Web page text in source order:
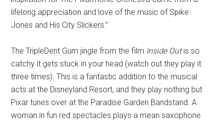
lifelong appreciation and love of the music of Spike
Jones and His City Slickers.”
The TripleDent Gum jingle from the film Inside Outis so
catchy it gets stuck in your head (watch out they play it
three times). This is a fantastic addition to the musical
acts at the Disneyland Resort, and they play nothing but
Pixar tunes over at the Paradise Garden Bandstand. A
woman in fun red spectacles plays a mean saxophone